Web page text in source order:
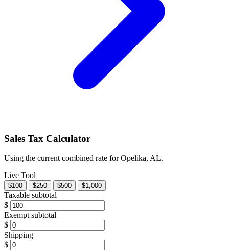
Sales Tax Calculator
Using the current combined rate for Opelika, AL.
Live Tool
$100 $250 $500 $1,000
Taxable subtotal
$
Exempt subtotal
$
Shipping
$